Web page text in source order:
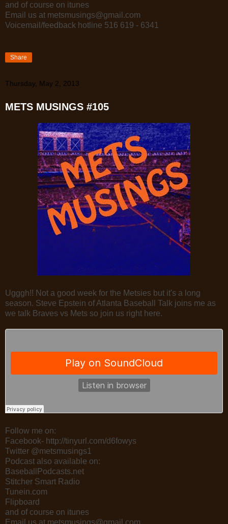
and of course on itunes
Email us at metsmusings@gmail.com
Voicemail/feedback hotline 516 619 - 6341
Share
Thursday, May 2, 2013
METS MUSINGS #105
Ugggh!! Not a good week for the Metsies but it's a long
season. Steve Epstein of Atlanta Baseball Talk joins me as
we talk Braves vs Mets so join us right here.
Follow me on:
Facebook- http://tinyurl.com/d6fowys
Twitter @metsmusings1
Podcast also available on:
BaseballPodcasts.net
Stitcher Smart Radio
Tunein.com
Flipboard
and of course on itunes